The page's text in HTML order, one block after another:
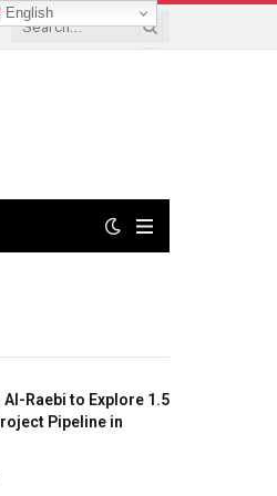
Raebi to Explore 1.5
Pipeline in
English